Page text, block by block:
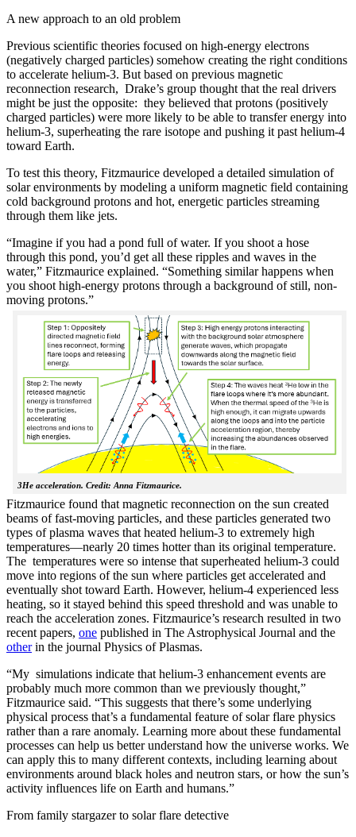
A new approach to an old problem
Previous scientific theories focused on high-energy electrons
(negatively charged particles) somehow creating the right conditions
to accelerate helium-3. But based on previous magnetic
reconnection research, Drake’s group thought that the real drivers
might be just the opposite: they believed that protons (positively
charged particles) were more likely to be able to transfer energy into
helium-3, superheating the rare isotope and pushing it past helium-4
toward Earth.
To test this theory, Fitzmaurice developed a detailed simulation of
solar environments by modeling a uniform magnetic field containing
cold background protons and hot, energetic particles streaming
through them like jets.
“Imagine if you had a pond full of water. If you shoot a hose
through this pond, you’d get all these ripples and waves in the
water,” Fitzmaurice explained. “Something similar happens when
you shoot high-energy protons through a background of still, non-
moving protons.”
3He acceleration. Credit: Anna Fitzmaurice.
Fitzmaurice found that magnetic reconnection on the sun created
beams of fast-moving particles, and these particles generated two
types of plasma waves that heated helium-3 to extremely high
temperatures—nearly 20 times hotter than its original temperature.
The temperatures were so intense that superheated helium-3 could
move into regions of the sun where particles get accelerated and
eventually shot toward Earth. However, helium-4 experienced less
heating, so it stayed behind this speed threshold and was unable to
reach the acceleration zones. Fitzmaurice’s research resulted in two
recent papers, one published in The Astrophysical Journal and the
otherin the journal Physics of Plasmas.
“My simulations indicate that helium-3 enhancement events are
probably much more common than we previously thought,”
Fitzmaurice said. “This suggests that there’s some underlying
physical process that’s a fundamental feature of solar flare physics
rather than a rare anomaly. Learning more about these fundamental
processes can help us better understand how the universe works. We
can apply this to many different contexts, including learning about
environments around black holes and neutron stars, or how the sun’s
activity influences life on Earth and humans.”
From family stargazer to solar flare detective